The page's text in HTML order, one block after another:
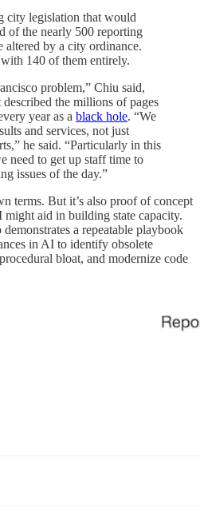
city legislation that would
of the nearly 500 reporting
altered by a city ordinance.
140 of them entirely.
problem,” Chiu said,
the millions of pages
year as a black hole. “We
and services, not just
he said. “Particularly in this
need to get up staff time to
issues of the day.”
terms. But it’s also proof of concept
aid in building state capacity.
a repeatable playbook
in AI to identify obsolete
bloat, and modernize code